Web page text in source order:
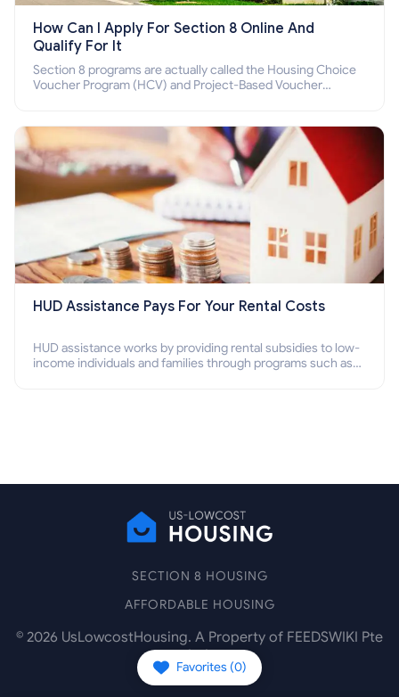
How Can I Apply For Section 8 Online And
Qualify For It
Section 8 programs are actually called the Housing Choice
Voucher Program (HCV) and Project-Based Voucher
HUD Assistance Pays For Your Rental Costs
HUD assistance works by providing rental subsidies to low-
income individuals and families through programs such as
Favorites (0)
SECTION 8 HOUSING
AFFORDABLE HOUSING
© 2026 UsLowcostHousing. A Property of FEEDSWIKI Pte
Ltd.